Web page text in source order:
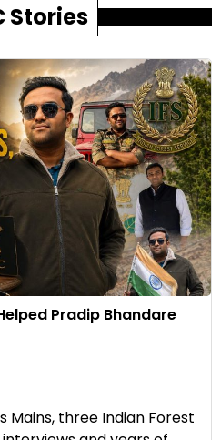
Stories
Pradip Bhandare
Mains, three Indian Forest